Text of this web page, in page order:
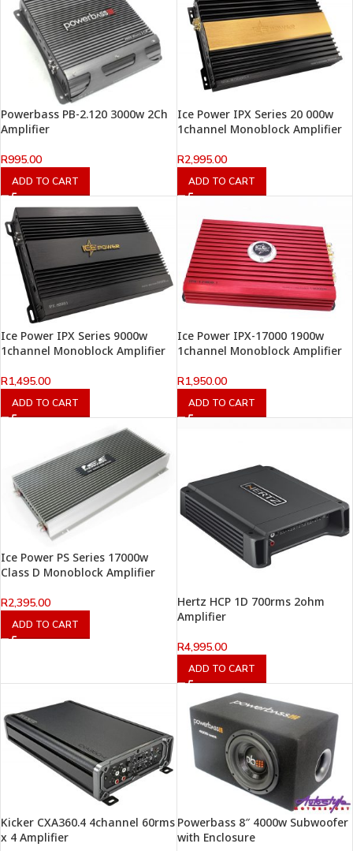
Powerbass PB-2.120 3000w 2Ch
Amplifier
R995.00
ADD TO CART
Ice Power IPX Series 20 000w
1channel Monoblock Amplifier
R2,995.00
ADD TO CART
Ice Power IPX Series 9000w
1channel Monoblock Amplifier
R1,495.00
ADD TO CART
Ice Power IPX-17000 1900w
1channel Monoblock Amplifier
R1,950.00
ADD TO CART
Ice Power PS Series 17000w
Class D Monoblock Amplifier
R2,395.00
ADD TO CART
Hertz HCP 1D 700rms 2ohm
Amplifier
R4,995.00
ADD TO CART
Kicker CXA360.4 4channel 60rms
x 4 Amplifier
Powerbass 8″ 4000w Subwoofer
with Enclosure